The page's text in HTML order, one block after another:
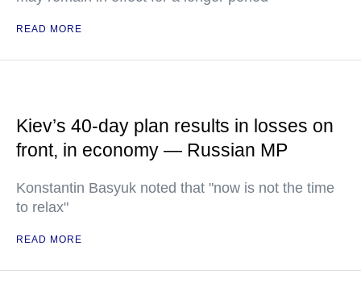
READ MORE
Kiev’s 40-day plan results in losses on
front, in economy — Russian MP
Konstantin Basyuk noted that "now is not the time
to relax"
READ MORE